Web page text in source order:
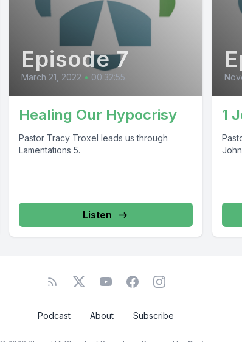
Episode 7
March 21, 2022 • 00:32:55
Healing Our Hypocrisy
Pastor Tracy Troxel leads us through
Lamentations 5.
Listen
1
Podcast About Subscribe